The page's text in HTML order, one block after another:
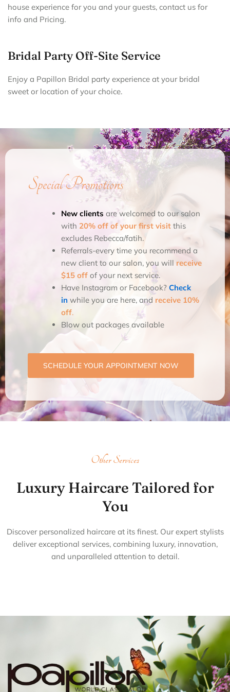
house experience for you and your guests, contact us for
info and Pricing.
Bridal Party Off-Site Service
Enjoy a Papillon Bridal party experience at your bridal
sweet or location of your choice.
Special Promotions
New clients are welcomed to our salon
with 20% off of your first visit this
excludes Rebecca/fatih.
Referrals-every time you recommend a
new client to our salon, you will receive
$15 off of your next service.
Have Instagram or Facebook? Check
in while you are here, and receive 10%
off.
Blow out packages available
SCHEDULE YOUR APPOINTMENT NOW
Other Services
Luxury Haircare Tailored for
You
Discover personalized haircare at its finest. Our expert stylists
deliver exceptional services, combining luxury, innovation,
and unparalleled attention to detail.